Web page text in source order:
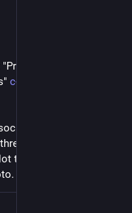
and Purpose
c-tube.c-
networks today are
facing vulnerable
the present-day
What can we do?